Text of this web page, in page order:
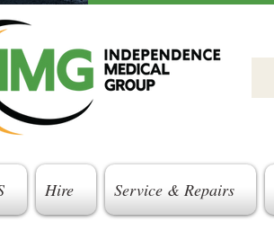
Hire Service & Repairs